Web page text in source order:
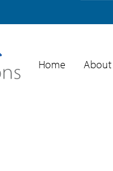
Home About